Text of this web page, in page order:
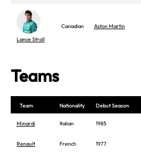
Lance Stroll
Canadian Aston Martin
Teams
Team Nationality Debut Season
Minardi Italian 1985
Renault French 1977